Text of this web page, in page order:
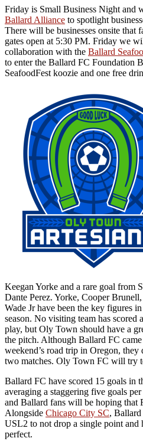
Friday is Small Business Night and
Ballard Alliance to spotlight
There will be businesses onsite that
gates open at 5:30 PM. Friday we
collaboration with the Ballard
to enter the Ballard FC Foundation
SeafoodFest koozie and one free
Keegan Yorke and a rare goal from
Dante Perez. Yorke, Cooper
Wade Jr have been the key figures
season. No visiting team has scored
play, but Oly Town should have a
the pitch. Although Ballard FC
weekend’s road trip in Oregon,
two matches. Oly Town FC will try
Ballard FC have scored 15 goals in
averaging a staggering five goals
and Ballard fans will be hoping that
Alongside Chicago City SC,
USL2 to not drop a single point and
perfect.